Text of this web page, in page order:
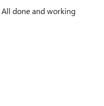
All done and working